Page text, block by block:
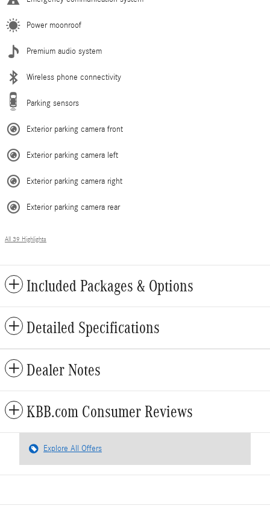
Power moonroof
Premium audio system
Wireless phone connectivity
Parking sensors
Exterior parking camera front
Exterior parking camera left
Exterior parking camera right
Exterior parking camera rear
All 39 Highlights
Included Packages & Options
Detailed Specifications
Dealer Notes
KBB.com Consumer Reviews
Explore All Offers